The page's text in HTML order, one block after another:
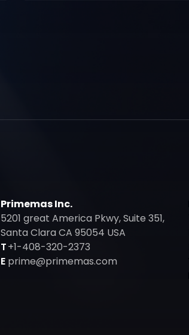
Primemas Inc.
5201 great America Pkwy, Suite 351,
Santa Clara CA 95054 USA
T+1-408-320-2373
E prime@primemas.com